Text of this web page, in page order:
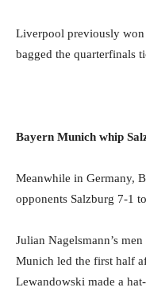
Liverpool previously
bagged the quarterfinals
Bayern Munich whip
Meanwhile in Germany,
opponents Salzburg 7-1
Julian Nagelsmann’s
Munich led the first half
Lewandowski made a